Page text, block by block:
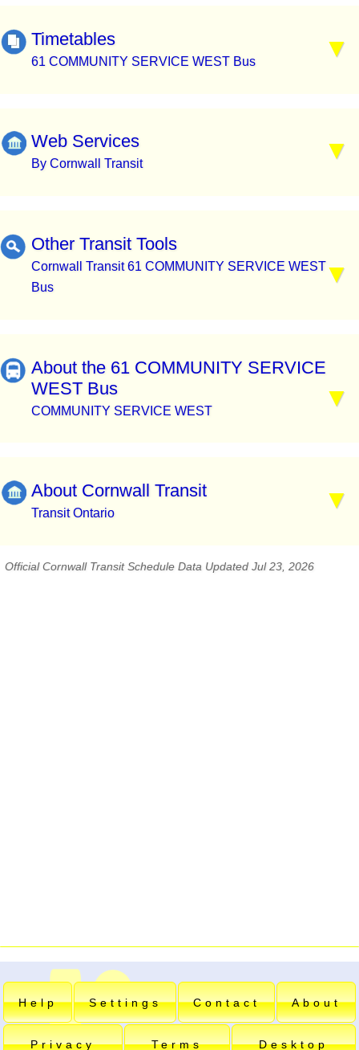
Timetables
61 COMMUNITY SERVICE WEST Bus
Web Services
By Cornwall Transit
Other Transit Tools
Cornwall Transit 61 COMMUNITY SERVICE WEST
Bus
About the 61 COMMUNITY SERVICE
WEST Bus
COMMUNITY SERVICE WEST
About Cornwall Transit
Transit Ontario
Official Cornwall Transit Schedule Data Updated Jul 23, 2026
Help Settings Contact About
Privacy Terms Desktop